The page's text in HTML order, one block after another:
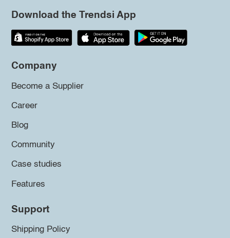
Download the Trendsi App
Company
Become a Supplier
Career
Blog
Community
Case studies
Features
Support
Shipping Policy